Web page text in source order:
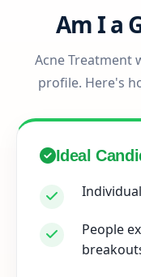
Am I a
Acne Treatment
profile. Here's
Ideal
People